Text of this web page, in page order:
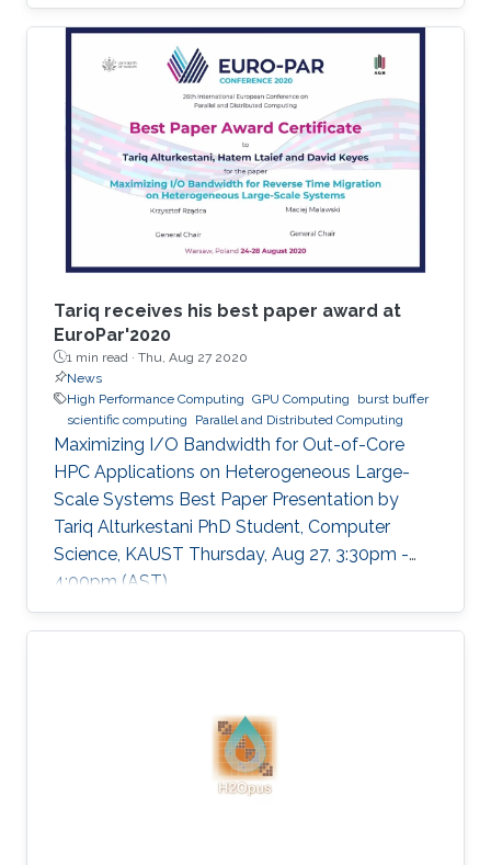
Carlo and Block Reordering." Cao's paper was
chosen in an ASA student paper competition
under the section on Statistical Computing.
Tariq receives his best paper award at
EuroPar'2020
1 min read · Thu, Aug 27 2020
News
High Performance Computing GPU Computing
burst buffer
scientific computing
Parallel and Distributed Computing
Maximizing I/O Bandwidth for Out-of-Core
HPC Applications on Heterogeneous Large-
Scale Systems Best Paper Presentation by
Tariq Alturkestani PhD Student, Computer
Science, KAUST Thursday, Aug 27, 3:30pm -
4:00pm (AST)
https://zoom.us/j/99947879910 Tariq will
present his best paper at EuroPar'2020 at the
method is critical in seismic imaging for oil and
gas industries. He demonstrates the
effectiveness of his Multilayer Buffer System
(MLBS) framework on Shaheen-2 (using 2048